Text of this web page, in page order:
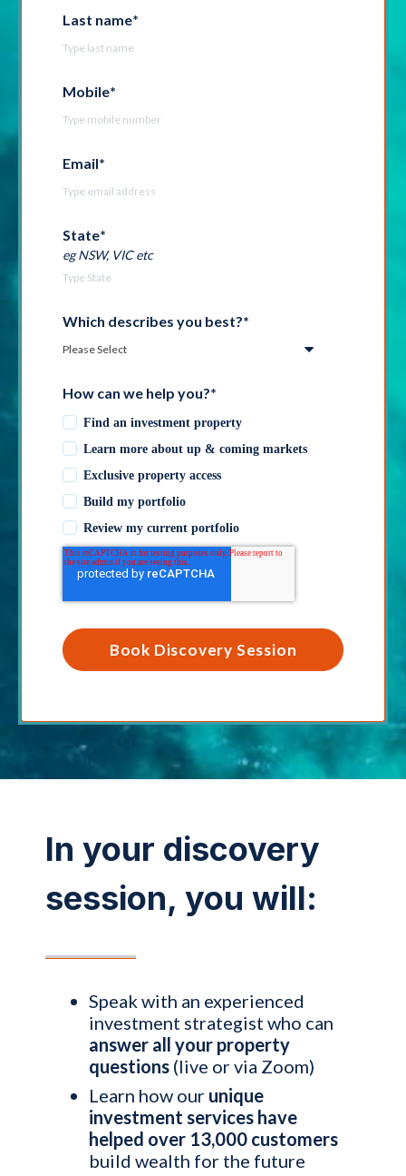
Last name*
Mobile*
Email*
State*
eg NSW, VIC etc
Which describes you best?*
How can we help you?*
Find an investment property
Learn more about up & coming markets
Exclusive property access
Build my portfolio
Review my current portfolio
In your discovery
session, you will:
Speak with an experienced
investment strategist who can
answer all your property
questions (live or via Zoom)
Learn how our unique
investment services have
helped over 13,000 customers
build wealth for the future